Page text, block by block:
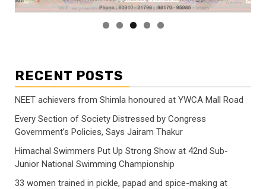
RECENT POSTS
NEET achievers from Shimla honoured at YWCA Mall Road
Every Section of Society Distressed by Congress
Government’s Policies, Says Jairam Thakur
Himachal Swimmers Put Up Strong Show at 42nd Sub-
Junior National Swimming Championship
33 women trained in pickle, papad and spice-making at